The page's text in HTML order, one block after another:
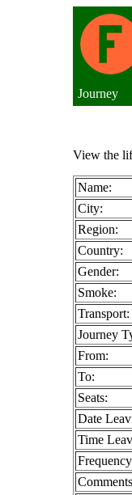
Journey
View the
Name:
City:
Region:
Country:
Gender:
Smoke:
Transport:
Journey
From:
To:
Seats:
Date
Time